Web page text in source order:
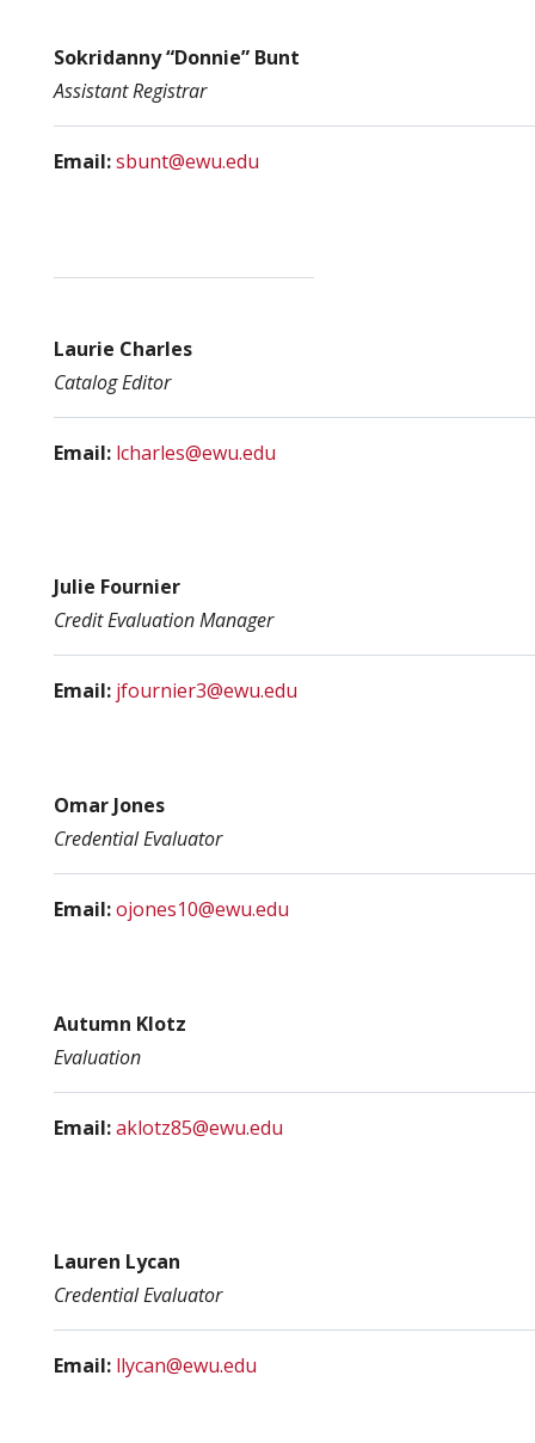
Sokridanny “Donnie” Bunt
Assistant Registrar
Email:sbunt@ewu.edu
Laurie Charles
Catalog Editor
Email: lcharles@ewu.edu
Julie Fournier
Credit EvaluationManager
Email: jfournier3@ewu.edu
Omar Jones
Credential Evaluator
Email:ojones10@ewu.edu
Autumn Klotz
Evaluation
Email:aklotz85@ewu.edu
Lauren Lycan
Credential Evaluator
Email: llycan@ewu.edu